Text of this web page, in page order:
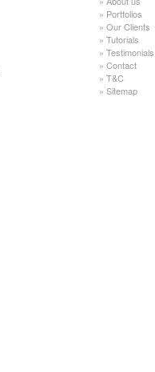
» Portfolios
» Our Clients
» Tutorials
» Testimonials
» Contact
» T&C
» Sitemap